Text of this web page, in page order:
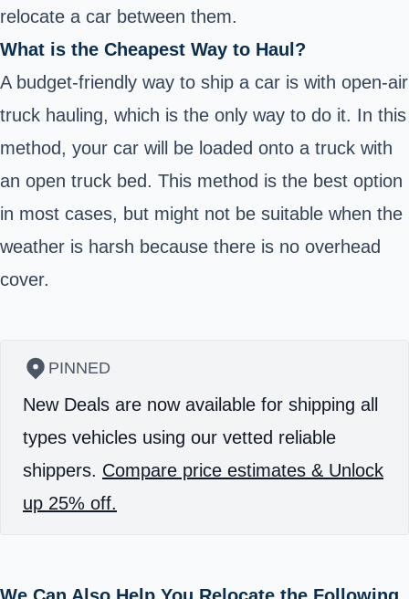
relocate a car between them.
What is the Cheapest Way to Haul?
A budget-friendly way to ship a car is with open-air
truck hauling, which is the only way to do it. In this
method, your car will be loaded onto a truck with
an open truck bed. This method is the best option
in most cases, but might not be suitable when the
weather is harsh because there is no overhead
cover.
PINNED
New Deals are now available for shipping all
types vehicles using our vetted reliable
shippers. Compare price estimates & Unlock
up 25% off.